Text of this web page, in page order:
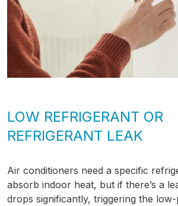
LOW REFRIGERANT OR
REFRIGERANT LEAK
Air conditioners need a specific
absorb indoor heat, but if there’s a
drops significantly, triggering the